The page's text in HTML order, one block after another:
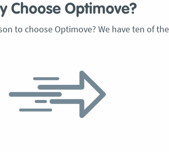
Choose Optimove?
to choose Optimove? We have ten of